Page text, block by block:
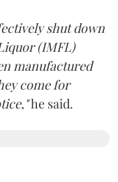
shut down
(IMFL)
manufactured
come for
he said.